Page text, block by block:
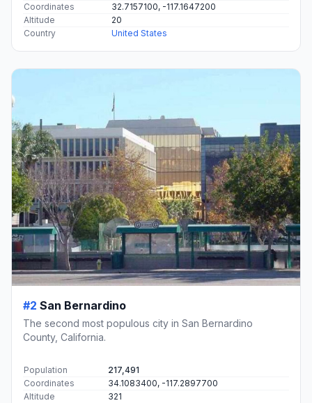
Coordinates
32.7157100, -117.1647200
Altitude
20
Country
United States
#2 San Bernardino
The second most populous city in San Bernardino
County, California.
Population
217,491
Coordinates
34.1083400, -117.2897700
Altitude
321